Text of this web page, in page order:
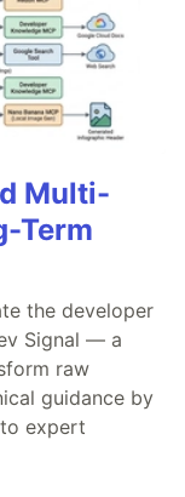
Multi-
Term
the developer
Signal — a
raw
guidance by
expert